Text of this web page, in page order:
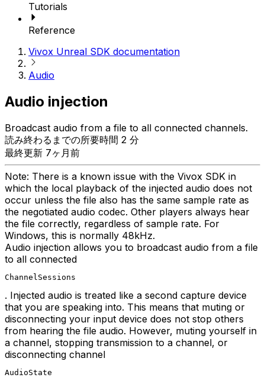
Tutorials
Reference
Vivox Unreal SDK documentation
Audio
Audio injection
Broadcast audio from a file to all connected channels.
読み終わるまでの所要時間 2 分
最終更新 7ヶ月前
Note: There is a known issue with the Vivox SDK in
which the local playback of the injected audio does not
occur unless the file also has the same sample rate as
the negotiated audio codec. Other players always hear
the file correctly, regardless of sample rate. For
Windows, this is normally 48kHz.
Audio injection allows you to broadcast audio from a file
to all connected
ChannelSessions
. Injected audio is treated like a second capture device
that you are speaking into. This means that muting or
disconnecting your input device does not stop others
from hearing the file audio. However, muting yourself in
a channel, stopping transmission to a channel, or
disconnecting channel
AudioState